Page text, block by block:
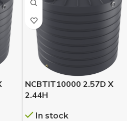
NCBTIT10000 2.57D X
2.44H
In stock